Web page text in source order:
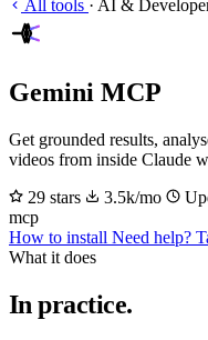
All tools · AI &
Gemini MCP
Get grounded results,
videos from inside Claude
29 stars
3.5k/mo
mcp
How to install Need help?
What it does
In practice.